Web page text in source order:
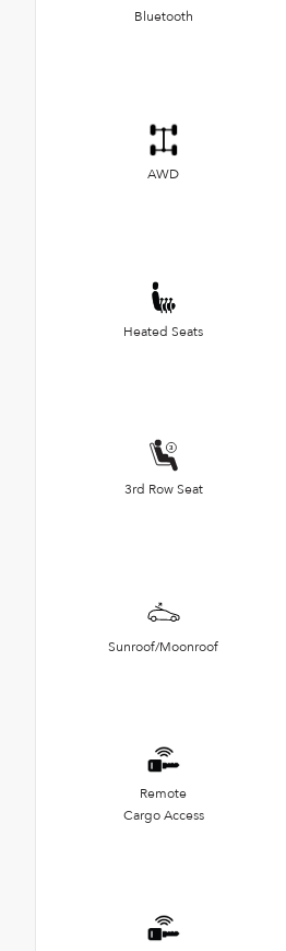
Bluetooth
AWD
Heated Seats
3rd Row Seat
Sunroof/Moonroof
Remote
Cargo Access